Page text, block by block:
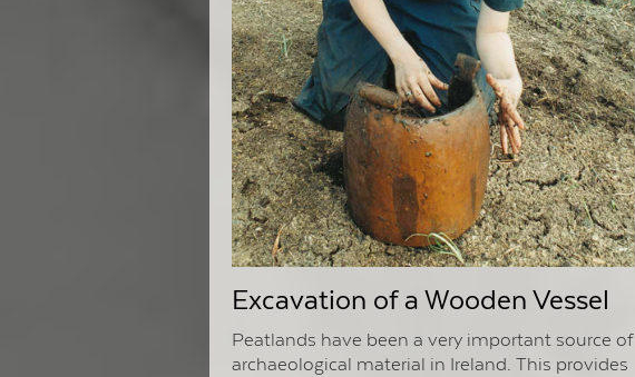
Excavation of a Wooden Vessel
Peatlands have been a very important source of
archaeological material in Ireland. This provides